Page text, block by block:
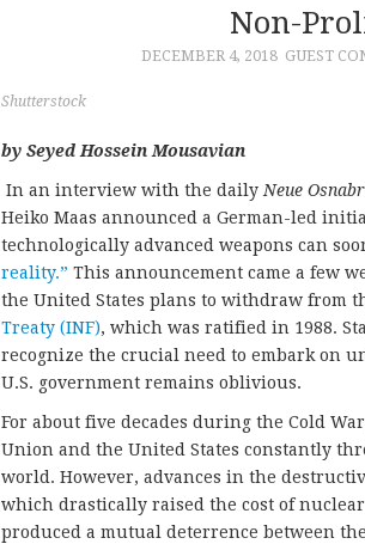
Non-
DECEMBER 4, 2018 GUEST
Shutterstock
by Seyed Hossein Mousavian
In an interview with the daily Neue
Heiko Maas announced a German-led
technologically advanced weapons can
reality.” This announcement came a few
the United States plans to withdraw from
Treaty (INF), which was ratified in 1988.
recognize the crucial need to embark on
U.S. government remains oblivious.
For about five decades during the Cold
Union and the United States constantly
world. However, advances in the
which drastically raised the cost of
produced a mutual deterrence between